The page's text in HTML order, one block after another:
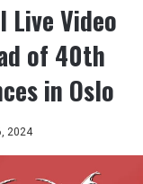
Live Video
of 40th
in Oslo
2024